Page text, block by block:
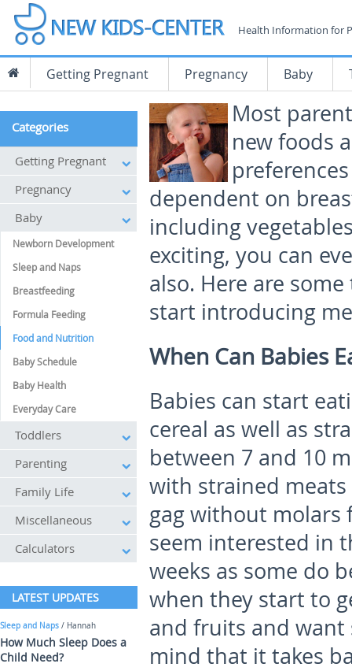
Health Information for
Getting Pregnant Pregnancy Baby
Most
new foods
dependent on
including
exciting, you can
also. Here are
start introducing
When Can Babies
Babies can start
cereal as well as
between 7 and 10
with strained
gag without molars
seem interested in
weeks as some do
when they start to
and fruits and want
mind that it takes
Categories
Getting Pregnant
Pregnancy
Baby
Newborn Development
Sleep and Naps
Breastfeeding
Formula Feeding
Food and Nutrition
Baby Schedule
Baby Health
Everyday Care
Toddlers
Parenting
Family Life
Miscellaneous
Calculators
LATEST UPDATES
Sleep and Naps / Hannah
How Much Sleep Does a
Child Need?